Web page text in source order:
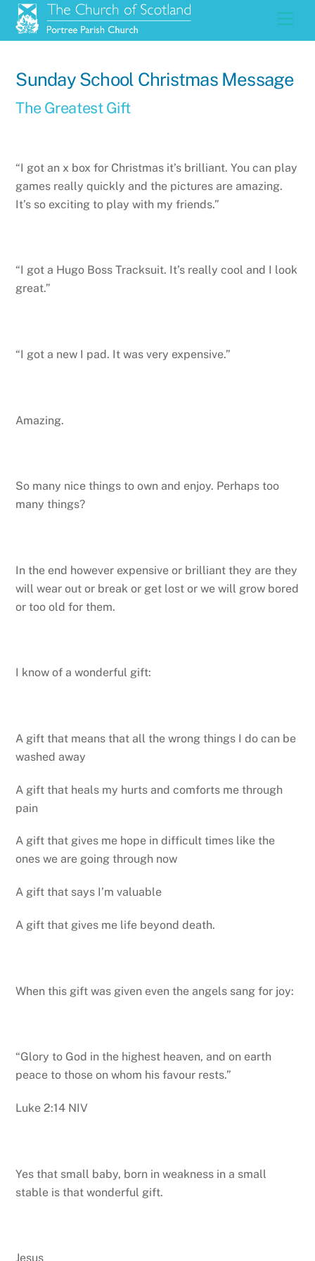
Skip
content
Sunday School Christmas Message
The Greatest Gift
“I got an x box for Christmas it’s brilliant. You can play
games really quickly and the pictures are amazing.
It’s so exciting to play with my friends.”
“I got a Hugo Boss Tracksuit. It’s really cool and I look
great.”
“I got a new I pad. It was very expensive.”
Amazing.
So many nice things to own and enjoy. Perhaps too
many things?
In the end however expensive or brilliant they are they
will wear out or break or get lost or we will grow bored
or too old for them.
I know of a wonderful gift:
A gift that means that all the wrong things I do can be
washed away
A gift that heals my hurts and comforts me through
pain
A gift that gives me hope in difficult times like the
ones we are going through now
A gift that says I’m valuable
A gift that gives me life beyond death.
When this gift was given even the angels sang for joy:
“Glory to God in the highest heaven, and on earth
peace to those on whom his favour rests.”
Luke 2:14 NIV
Yes that small baby, born in weakness in a small
stable is that wonderful gift.
Jesus